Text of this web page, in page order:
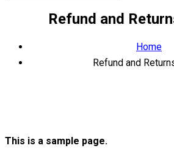
Refund and
Home
Refund and
This is a sample page.